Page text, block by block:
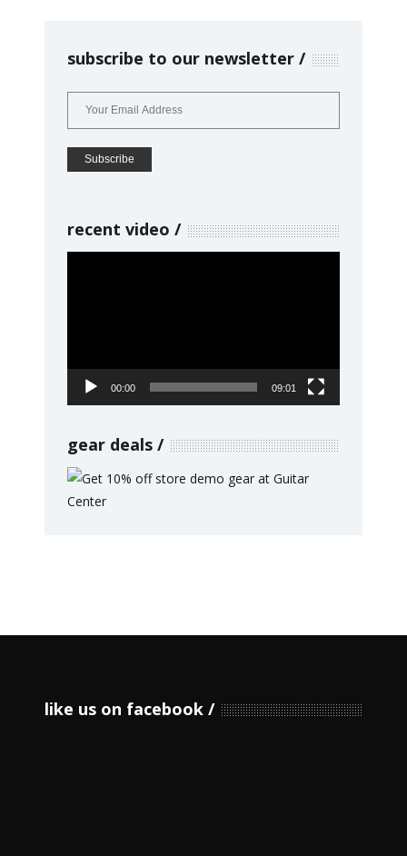
subscribe to our newsletter
recent video
00:00 09:01
gear deals
like us on facebook